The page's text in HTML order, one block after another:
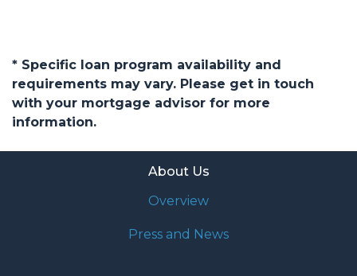
* Specific loan program availability and
requirements may vary. Please get in touch
with your mortgage advisor for more
information.
About Us
Overview
Press and News